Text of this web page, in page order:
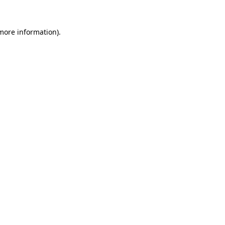
information).